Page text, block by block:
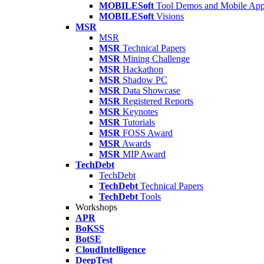
MOBILESoft Tool Demos and Mobile
MOBILESoft Visions
MSR
MSR
MSR Technical Papers
MSR Mining Challenge
MSR Hackathon
MSR Shadow PC
MSR Data Showcase
MSR Registered Reports
MSR Keynotes
MSR Tutorials
MSR FOSS Award
MSR Awards
MSR MIP Award
TechDebt
TechDebt
TechDebt Technical Papers
TechDebt Tools
Workshops
APR
BoKSS
BotSE
CloudIntelligence
DeepTest